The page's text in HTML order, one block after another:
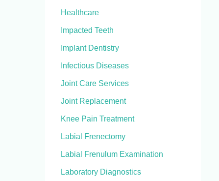
Healthcare
Impacted Teeth
Implant Dentistry
Infectious Diseases
Joint Care Services
Joint Replacement
Knee Pain Treatment
Labial Frenectomy
Labial Frenulum Examination
Laboratory Diagnostics